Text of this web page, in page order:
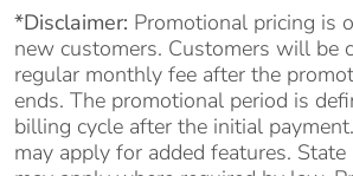
*Disclaimer: Promotional pricing is
new customers. Customers will be
regular monthly fee after the
ends. The promotional period is
billing cycle after the initial
may apply for added features.